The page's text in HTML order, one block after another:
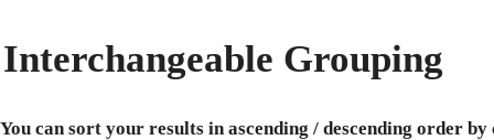
Interchangeable Grouping
You can sort your results in ascending / descending order